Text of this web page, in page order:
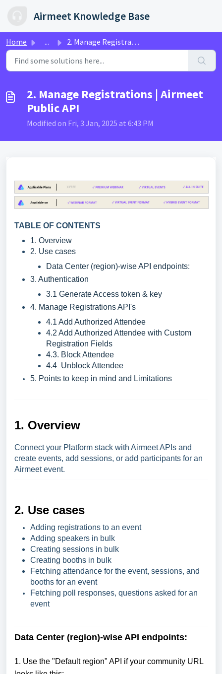
Airmeet Knowledge Base
Home ... 2. Manage Registrations | Airmeet Public API
2. Manage Registrations | Airmeet
Public API
Modified on Fri, 3 Jan, 2025 at 6:43 PM
TABLE OF CONTENTS
1. Overview
2. Use cases
Data Center (region)-wise API endpoints:
3. Authentication
3.1 Generate Access token & key
4. Manage Registrations API's
4.1 Add Authorized Attendee
4.2 Add Authorized Attendee with Custom
Registration Fields
4.3. Block Attendee
4.4 Unblock Attendee
5. Points to keep in mind and Limitations
1. Overview
Connect your Platform stack with Airmeet APIs and
create events, add sessions, or add participants for an
Airmeet event.
2. Use cases
Adding registrations to an event
Adding speakers in bulk
Creating sessions in bulk
Creating booths in bulk
Fetching attendance for the event, sessions, and
booths for an event
Fetching poll responses, questions asked for an
event
Data Center (region)-wise API endpoints:
1. Use the "Default region" API if your community URL